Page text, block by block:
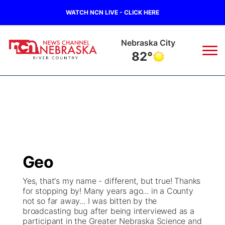
WATCH NCN LIVE - CLICK HERE
Tecumseh
80°
Regional
State
Ag & Outdoor
Closings/Delays
Submit a Closing
Nebraska Road Conditions
Broadcast Schedule
NCN Player of the Game
NCN Top Plays
B103
Storm Troopers Sign Up
Song Request
Watch Live
Geo
Yes, that's my name - different, but true! Thanks
for stopping by! Many years ago... in a County
not so far away... I was bitten by the
broadcasting bug after being interviewed as a
participant in the Greater Nebraska Science and